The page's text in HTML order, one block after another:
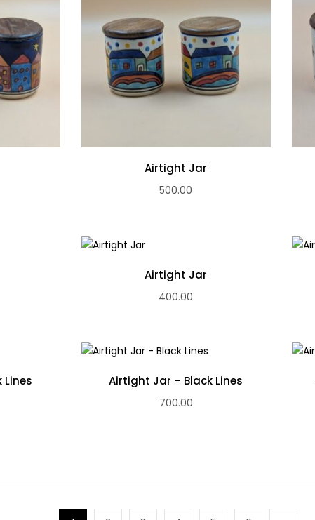
Airtight Jar
500.00
Airtight Jar
400.00
Airtight Jar – Black Lines
700.00